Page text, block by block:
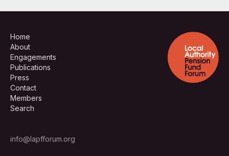
Home
About
Engagements
Publications
Press
Contact
Members
Search
info@lapfforum.org